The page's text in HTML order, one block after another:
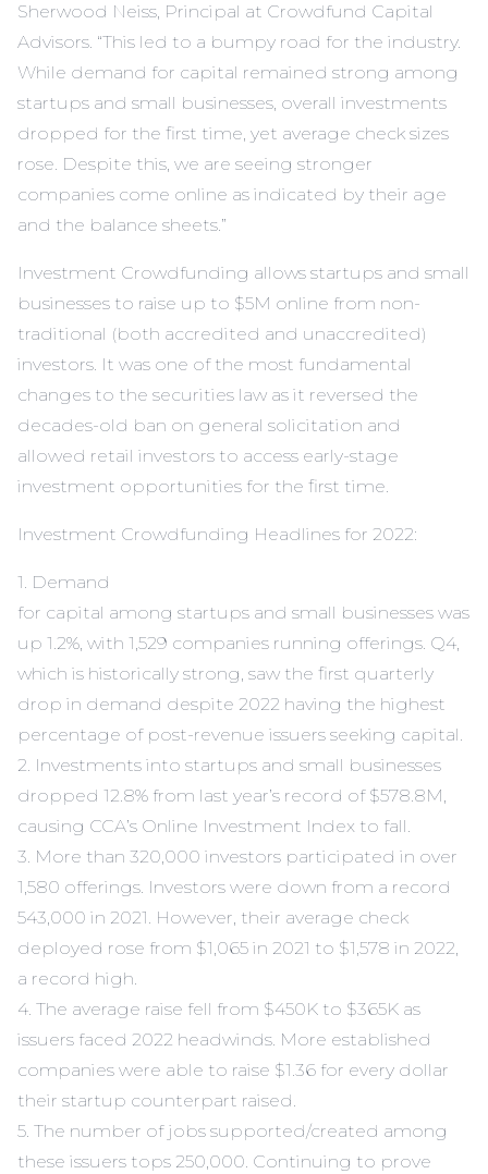
Sherwood Neiss, Principal at Crowdfund Capital
Advisors. “This led to a bumpy road for the industry.
While demand for capital remained strong among
startups and small businesses, overall investments
dropped for the first time, yet average check sizes
rose. Despite this, we are seeing stronger
companies come online as indicated by their age
and the balance sheets.”
Investment Crowdfunding allows startups and small
businesses to raise up to $5M online from non-
traditional (both accredited and unaccredited)
investors. It was one of the most fundamental
changes to the securities law as it reversed the
decades-old ban on general solicitation and
allowed retail investors to access early-stage
investment opportunities for the first time.
Investment Crowdfunding Headlines for 2022:
1. Demand
for capital among startups and small businesses was
up 1.2%, with 1,529 companies running offerings. Q4,
which is historically strong, saw the first quarterly
drop in demand despite 2022 having the highest
percentage of post-revenue issuers seeking capital.
2. Investments into startups and small businesses
dropped 12.8% from last year’s record of $578.8M,
causing CCA’s Online Investment Index to fall.
3. More than 320,000 investors participated in over
1,580 offerings. Investors were down from a record
543,000 in 2021. However, their average check
deployed rose from $1,065 in 2021 to $1,578 in 2022,
a record high.
4. The average raise fell from $450K to $365K as
issuers faced 2022 headwinds. More established
companies were able to raise $1.36 for every dollar
their startup counterpart raised.
5. The number of jobs supported/created among
these issuers tops 250,000. Continuing to prove